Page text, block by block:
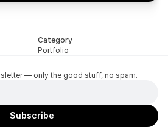
Category
Portfolio
— only the good stuff, no spam.